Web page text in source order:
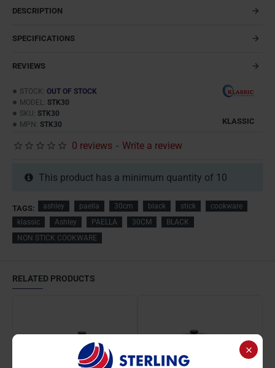
DESCRIPTION
SPECIFICATIONS
REVIEWS
STOCK: OUT OF STOCK
MODEL: STK30
SKU: STK30
MPN: STK30 KLASSIC
0 reviews - Write a review
This product has a minimum quantity of 10
TAGS: ashley paella 30cm black stick
cookware
klassic
Ashley PAELLA 30CM
BLACK
NON STICK COOKWARE
RELATED PRODUCTS